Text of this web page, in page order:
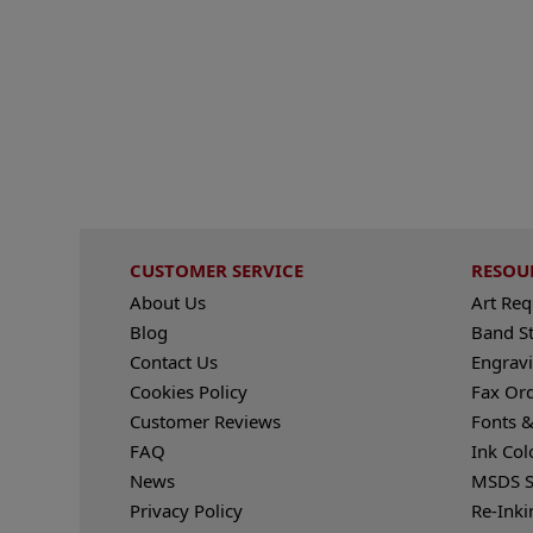
CUSTOMER SERVICE
About Us
Blog
Contact Us
Cookies Policy
Customer Reviews
FAQ
News
Privacy Policy
Art
Band
Fax
Fonts
Ink
MSDS
Re-